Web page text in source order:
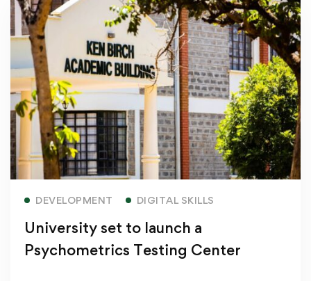
DEVELOPMENT DIGITAL SKILLS
University set to launch a
Psychometrics Testing Center